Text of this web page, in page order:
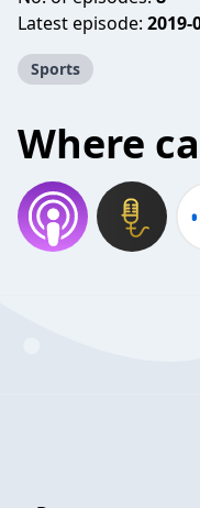
Latest episode: 2019-
Sports
Where